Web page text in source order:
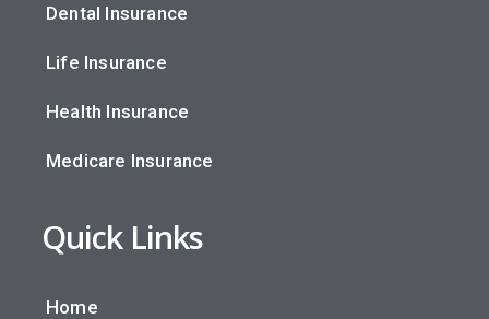
Dental Insurance
Life Insurance
Health Insurance
Medicare Insurance
Quick Links
Home